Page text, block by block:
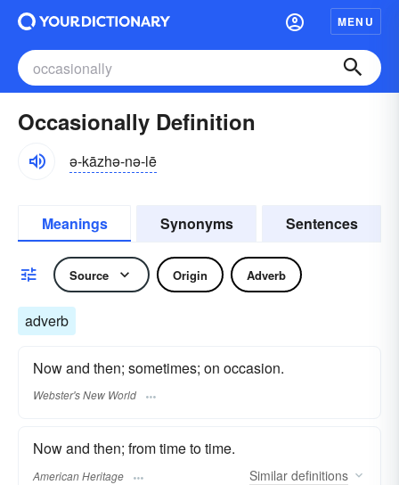
MENU
Occasionally Definition
ə-kāzhə-nə-lē
Meanings Synonyms Sentences
Source Origin Adverb
adverb
Now and then; sometimes; on occasion.
Webster's New World
Now and then; from time to time.
American Heritage Similar definitions